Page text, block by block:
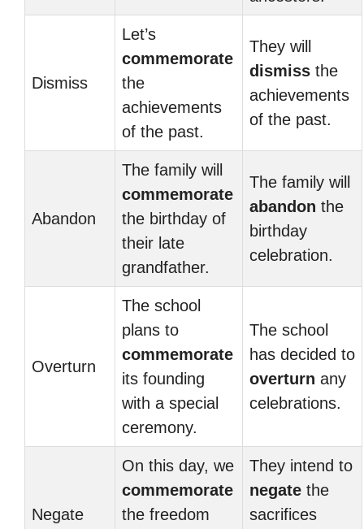
Dismiss
Let’s
commemorate
the
achievements
of the past.
They will
dismiss the
achievements
of the past.
Abandon
The family will
commemorate
the birthday of
their late
grandfather.
The family will
abandon the
birthday
celebration.
Overturn
The school
plans to
commemorate
its founding
with a special
ceremony.
The school
has decided to
overturn any
celebrations.
Negate
On this day, we
commemorate
the freedom
They intend to
negate the
sacrifices